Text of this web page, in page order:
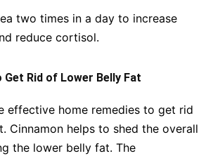
two times in a day to increase
reduce cortisol.
Get Rid of Lower Belly Fat
effective home remedies to get rid
Cinnamon helps to shed the overall
the lower belly fat. The